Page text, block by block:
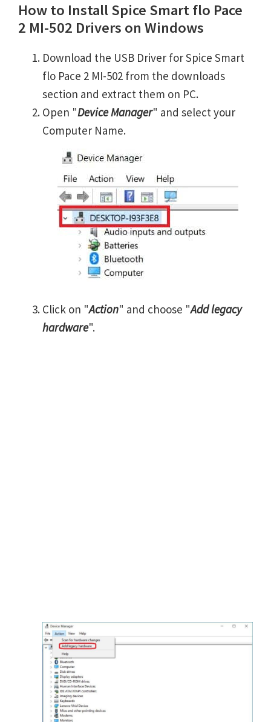
How to Install Spice Smart flo Pace
2 MI-502 Drivers on Windows
Download the USB Driver for Spice Smart
flo Pace 2 MI-502 from the downloads
section and extract them on PC.
Open "Device Manager" and select your
Computer Name.
Click on "Action" and choose "Add legacy
hardware".